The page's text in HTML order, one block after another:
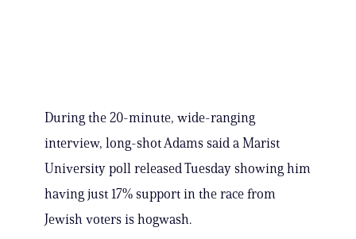
During the 20-minute, wide-ranging
interview, long-shot Adams said a Marist
University poll released Tuesday showing him
having just 17% support in the race from
Jewish voters is hogwash.